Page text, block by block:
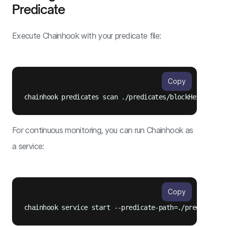
Predicate
Execute Chainhook with your predicate file:
Copy
For continuous monitoring, you can run Chainhook as
a service:
Copy